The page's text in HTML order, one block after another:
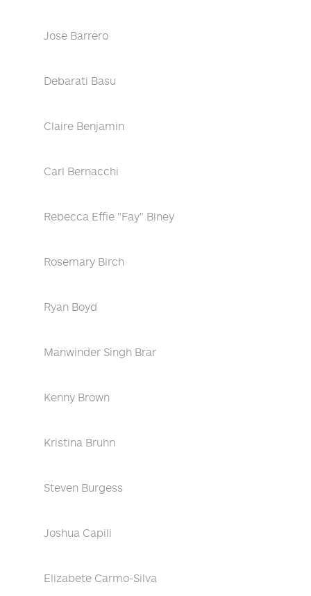
Jose Barrero
Debarati Basu
Claire Benjamin
Carl Bernacchi
Rebecca Effie "Fay" Biney
Rosemary Birch
Ryan Boyd
Manwinder Singh Brar
Kenny Brown
Kristina Bruhn
Steven Burgess
Joshua Capili
Elizabete Carmo-Silva